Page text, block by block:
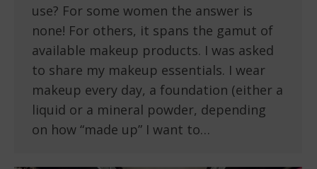
use? For some women the answer is
none! For others, it spans the gamut of
available makeup products. I was asked
to share my makeup essentials. I wear
makeup every day, a foundation (either a
liquid or a mineral powder, depending
on how “made up” I want to…